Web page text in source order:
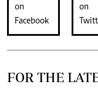
FOR THE